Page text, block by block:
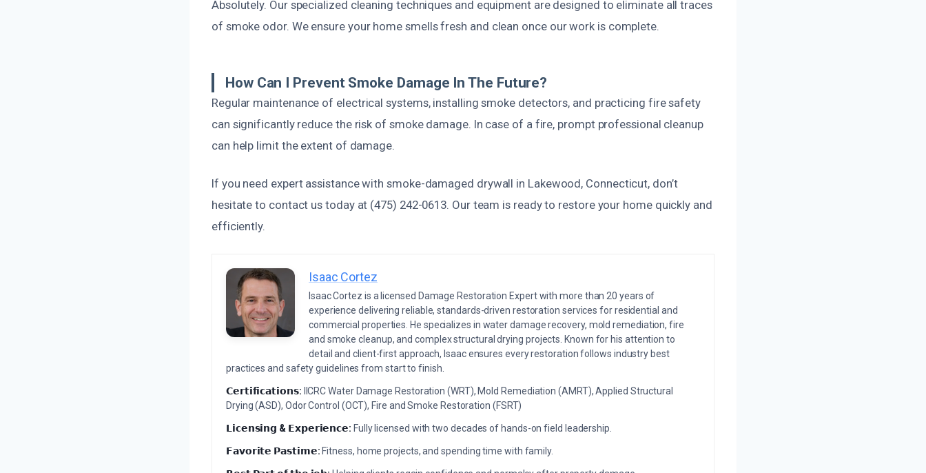
Absolutely. Our specialized cleaning techniques and equipment are designed to eliminate all traces
of smoke odor. We ensure your home smells fresh and clean once our work is complete.
How Can I Prevent Smoke Damage In The Future?
Regular maintenance of electrical systems, installing smoke detectors, and practicing fire safety
can significantly reduce the risk of smoke damage. In case of a fire, prompt professional cleanup
can help limit the extent of damage.
If you need expert assistance with smoke-damaged drywall in Lakewood, Connecticut, don’t
hesitate to contact us today at (475) 242-0613. Our team is ready to restore your home quickly and
efficiently.
Isaac Cortez
Isaac Cortez is a licensed Damage Restoration Expert with more than 20 years of
experience delivering reliable, standards-driven restoration services for residential and
commercial properties. He specializes in water damage recovery, mold remediation, fire
and smoke cleanup, and complex structural drying projects. Known for his attention to
detail and client-first approach, Isaac ensures every restoration follows industry best
practices and safety guidelines from start to finish.
𝗖𝗲𝗿𝘁𝗶𝗳𝗶𝗰𝗮𝘁𝗶𝗼𝗻𝘀: IICRC Water Damage Restoration (WRT), Mold Remediation (AMRT), Applied Structural
Drying (ASD), Odor Control (OCT), Fire and Smoke Restoration (FSRT)
𝗟𝗶𝗰𝗲𝗻𝘀𝗶𝗻𝗴 & 𝗘𝘅𝗽𝗲𝗿𝗶𝗲𝗻𝗰𝗲: Fully licensed with two decades of hands-on field leadership.
𝗙𝗮𝘃𝗼𝗿𝗶𝘁𝗲 𝗣𝗮𝘀𝘁𝗶𝗺𝗲:Fitness, home projects, and spending time with family.